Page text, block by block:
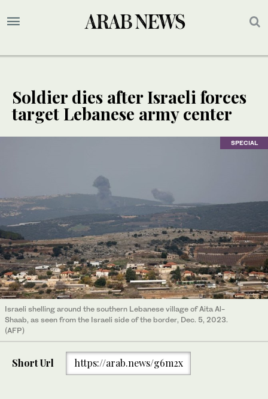
Soldier dies after Israeli forces
target Lebanese army center
SPECIAL
Israeli shelling around the southern Lebanese village of Aita Al-
Shaab, as seen from the Israeli side of the border, Dec. 5, 2023.
(AFP)
Short Url https://arab.news/g6m2x